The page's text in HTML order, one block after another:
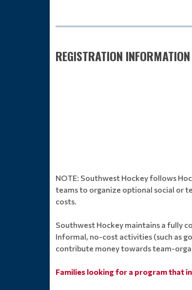
REGISTRATION INFORMATION
NOTE: Southwest Hockey follows
teams to organize optional social or
costs.
Southwest Hockey maintains a fully
Informal, no-cost activities (such as
contribute money towards team-
Families looking for a program that